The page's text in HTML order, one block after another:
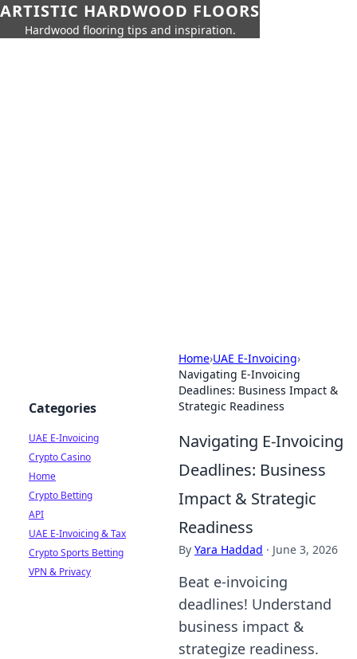
ARTISTIC HARDWOOD FLOORS
Hardwood flooring tips and inspiration.
Home›UAE E-Invoicing›
Navigating E-Invoicing
Deadlines: Business Impact &
Strategic Readiness
Navigating E-Invoicing
Deadlines: Business
Impact & Strategic
Readiness
By Yara Haddad · June 3, 2026
Beat e-invoicing
deadlines! Understand
business impact &
strategize readiness.
Categories
UAE E-Invoicing
Crypto Casino
Home
Crypto Betting
API
UAE E-Invoicing & Tax
Crypto Sports Betting
VPN & Privacy